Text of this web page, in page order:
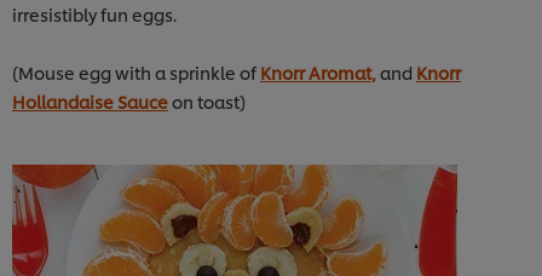
irresistibly fun eggs.
(Mouse egg with a sprinkle of Knorr Aromat, and Knorr
Hollandaise Sauceon toast)